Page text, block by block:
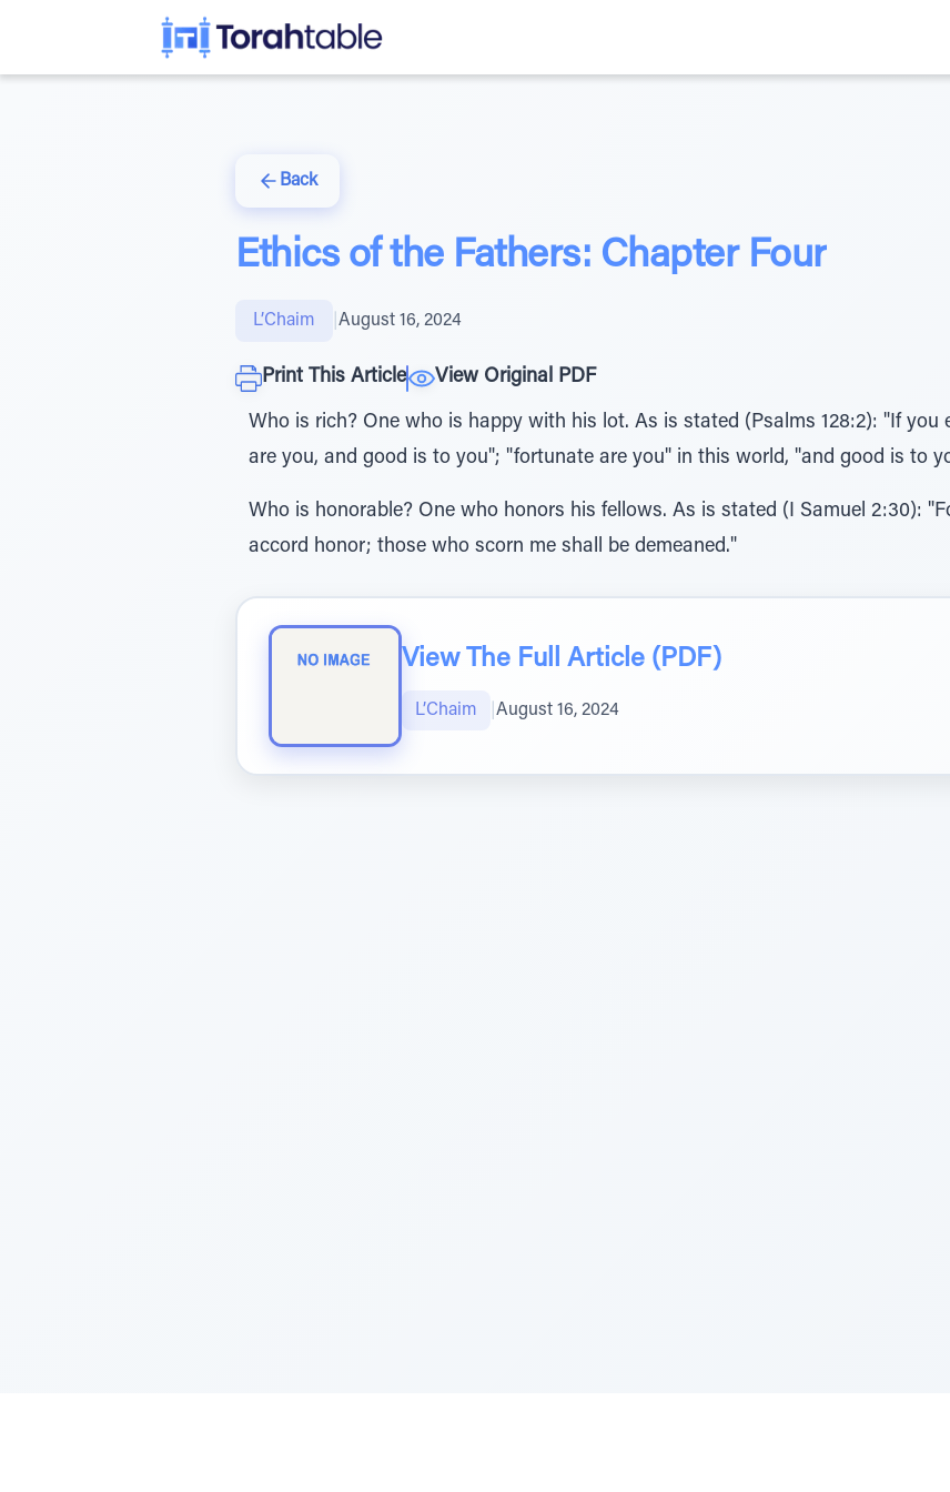
Back
Ethics of the Fathers: Chapter Four
L’Chaim August 16, 2024
Print This Article View Original PDF
Who is rich? One who is happy with his lot. As is stated (Psalms 128:2): "If
are you, and good is to you"; "fortunate are you" in this world, "and good is to
Who is honorable? One who honors his fellows. As is stated (I Samuel 2:30):
accord honor; those who scorn me shall be demeaned."
View The Full Article (PDF)
L’Chaim August 16, 2024